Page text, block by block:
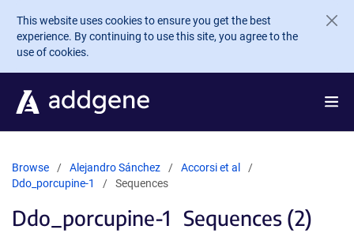
Skip to main content
This website uses cookies to ensure you get the best
experience. By continuing to use this site, you agree to the
use of cookies.
Browse Alejandro Sánchez
Accorsi et al
Ddo_porcupine-1
Sequences
Ddo_porcupine-1 Sequences (2)